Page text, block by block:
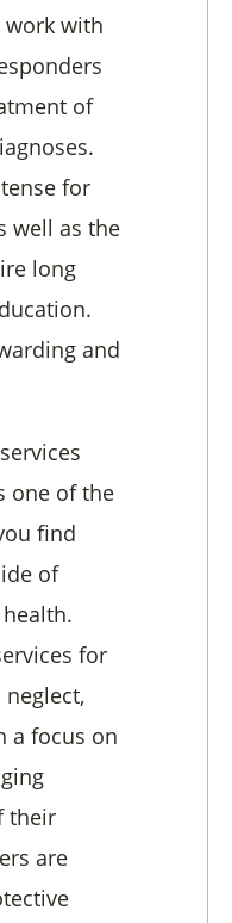
work with
of
for
well as the
long
and
one of the
find
of
for
a focus on
their
are